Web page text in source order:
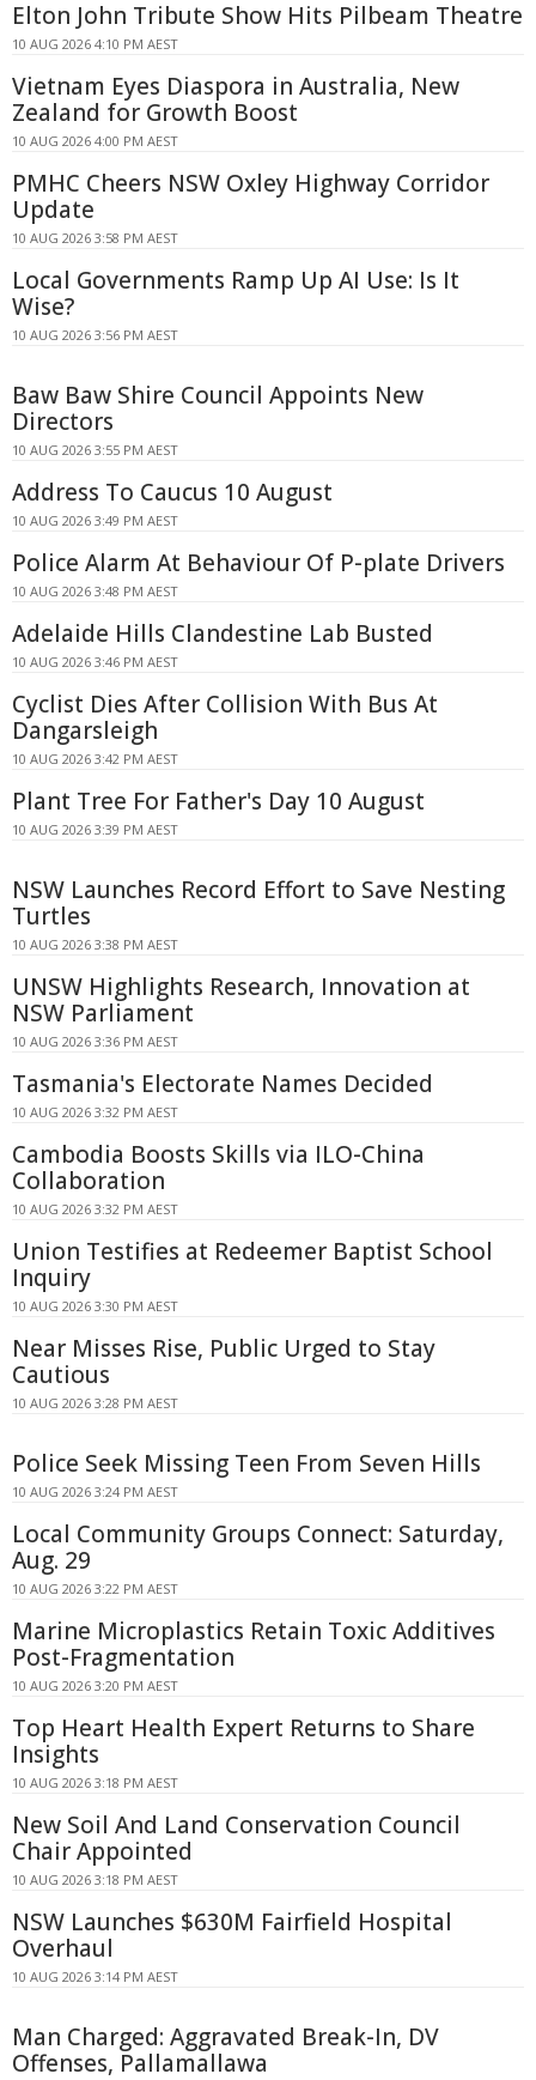
Elton John Tribute Show Hits Pilbeam Theatre
10 AUG 2026 4:10 PM AEST
Vietnam Eyes Diaspora in Australia, New
Zealand for Growth Boost
10 AUG 2026 4:00 PM AEST
PMHC Cheers NSW Oxley Highway Corridor
Update
10 AUG 2026 3:58 PM AEST
Local Governments Ramp Up AI Use: Is It
Wise?
10 AUG 2026 3:56 PM AEST
Baw Baw Shire Council Appoints New
Directors
10 AUG 2026 3:55 PM AEST
Address To Caucus 10 August
10 AUG 2026 3:49 PM AEST
Police Alarm At Behaviour Of P-plate Drivers
10 AUG 2026 3:48 PM AEST
Adelaide Hills Clandestine Lab Busted
10 AUG 2026 3:46 PM AEST
Cyclist Dies After Collision With Bus At
Dangarsleigh
10 AUG 2026 3:42 PM AEST
Plant Tree For Father's Day 10 August
10 AUG 2026 3:39 PM AEST
NSW Launches Record Effort to Save Nesting
Turtles
10 AUG 2026 3:38 PM AEST
UNSW Highlights Research, Innovation at
NSW Parliament
10 AUG 2026 3:36 PM AEST
Tasmania's Electorate Names Decided
10 AUG 2026 3:32 PM AEST
Cambodia Boosts Skills via ILO-China
Collaboration
10 AUG 2026 3:32 PM AEST
Union Testifies at Redeemer Baptist School
Inquiry
10 AUG 2026 3:30 PM AEST
Near Misses Rise, Public Urged to Stay
Cautious
10 AUG 2026 3:28 PM AEST
Police Seek Missing Teen From Seven Hills
10 AUG 2026 3:24 PM AEST
Local Community Groups Connect: Saturday,
Aug. 29
10 AUG 2026 3:22 PM AEST
Marine Microplastics Retain Toxic Additives
Post-Fragmentation
10 AUG 2026 3:20 PM AEST
Top Heart Health Expert Returns to Share
Insights
10 AUG 2026 3:18 PM AEST
New Soil And Land Conservation Council
Chair Appointed
10 AUG 2026 3:18 PM AEST
NSW Launches $630M Fairfield Hospital
Overhaul
10 AUG 2026 3:14 PM AEST
Man Charged: Aggravated Break-In, DV
Offenses, Pallamallawa